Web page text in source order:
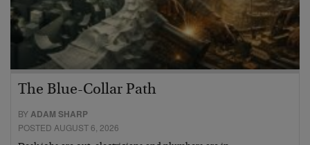
The Blue-Collar Path
BYADAM SHARP
POSTED AUGUST 6, 2026